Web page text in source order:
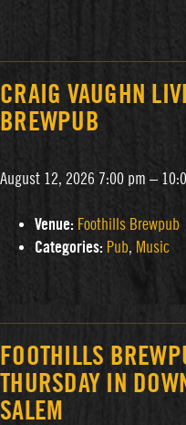
CRAIG VAUGHN
BREWPUB
August 12, 2026 7:00 pm –
Venue: Foothills Brewpub
Categories: Pub, Music
FOOTHILLS
THURSDAY IN
SALEM